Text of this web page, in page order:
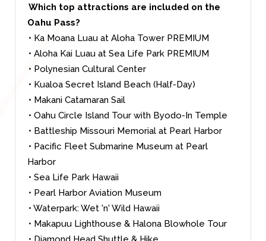
Which top attractions are included on the
Oahu Pass?
• Ka Moana Luau at Aloha Tower PREMIUM
• Aloha Kai Luau at Sea Life Park PREMIUM
• Polynesian Cultural Center
• Kualoa Secret Island Beach (Half-Day)
• Makani Catamaran Sail
• Oahu Circle Island Tour with Byodo-In Temple
• Battleship Missouri Memorial at Pearl Harbor
• Pacific Fleet Submarine Museum at Pearl
Harbor
• Sea Life Park Hawaii
• Pearl Harbor Aviation Museum
• Waterpark: Wet 'n' Wild Hawaii
• Makapuu Lighthouse & Halona Blowhole Tour